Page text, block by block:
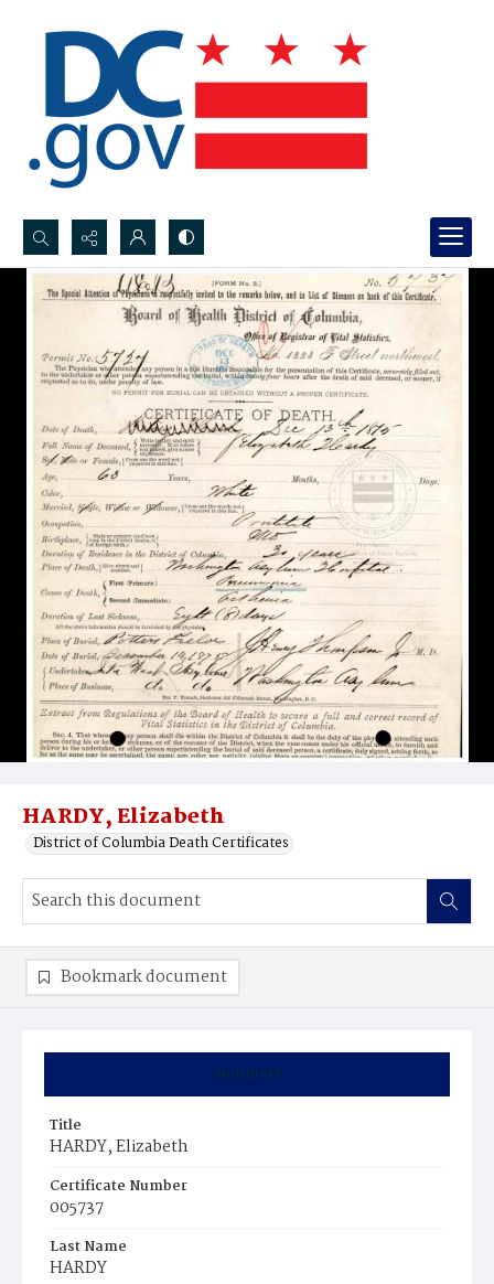
Search...
Advanced search
HARDY, Elizabeth
District of Columbia Death Certificates
Summary
Title
HARDY, Elizabeth
Certificate Number
005737
Last Name
HARDY
Bookmark document